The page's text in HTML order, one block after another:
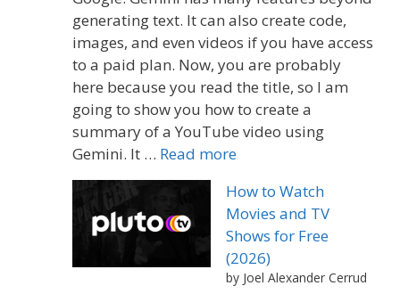
generating text. It can also create code,
images, and even videos if you have access
to a paid plan. Now, you are probably
here because you read the title, so I am
going to show you how to create a
summary of a YouTube video using
Gemini. It … Read more
How to Watch
Movies and TV
Shows for Free
(2026)
by Joel Alexander Cerrud